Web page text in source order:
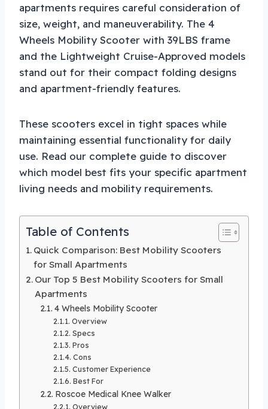
apartments requires careful consideration of
size, weight, and maneuverability. The 4
Wheels Mobility Scooter with 39LBS frame
and the Lightweight Cruise-Approved models
stand out for their compact folding designs
and apartment-friendly features.
These scooters excel in tight spaces while
maintaining essential functionality for daily
use. Read our complete guide to discover
which model best fits your specific apartment
living needs and mobility requirements.
Table of Contents
Quick Comparison: Best Mobility Scooters
for Small Apartments
Our Top 5 Best Mobility Scooters for Small
Apartments
4 Wheels Mobility Scooter
Overview
Specs
Pros
Cons
Customer Experience
Best For
Roscoe Medical Knee Walker
Overview